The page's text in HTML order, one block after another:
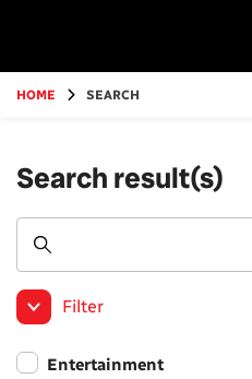
content
HOME SEARCH
Search result(s)
Filter
Entertainment